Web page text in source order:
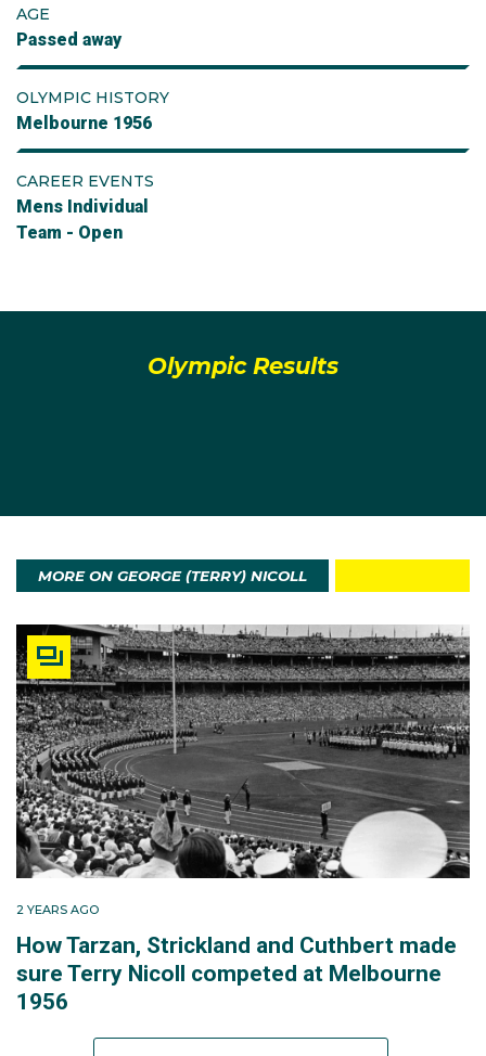
AGE
Passed away
OLYMPIC HISTORY
Melbourne 1956
CAREER EVENTS
Mens Individual
Team - Open
Olympic Results
MORE ON GEORGE (TERRY) NICOLL
2 YEARS AGO
How Tarzan, Strickland and Cuthbert made
sure Terry Nicoll competed at Melbourne
1956